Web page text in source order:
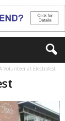
Volunteer at Electrafest